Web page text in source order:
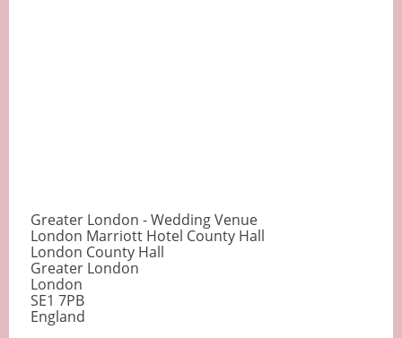
Greater London - Wedding Venue
London Marriott Hotel County Hall
London County Hall
Greater London
London
SE1 7PB
England